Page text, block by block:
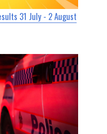
31 July - 2 August